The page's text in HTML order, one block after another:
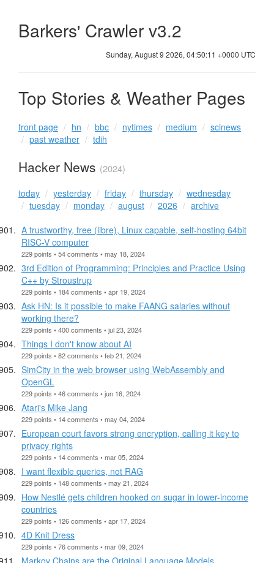
Barkers' Crawler v3.2
Sunday, August 9 2026, 04:50:11 +0000 UTC
Top Stories & Weather Pages
front page hn bbc nytimes medium
scinews
past weather
tdih
Hacker News (2024)
today yesterday friday thursday
wednesday
tuesday
monday august 2026
archive
A trustworthy, free (libre), Linux capable, self-hosting 64bit
RISC-V computer
229 points • 54 comments • may 18, 2024
3rd Edition of Programming: Principles and Practice Using
C++ by Stroustrup
229 points • 184 comments • apr 19, 2024
Ask HN: Is it possible to make FAANG salaries without
working there?
229 points • 400 comments • jul 23, 2024
Things I don't know about AI
229 points • 82 comments • feb 21, 2024
SimCity in the web browser using WebAssembly and
OpenGL
229 points • 46 comments • jun 16, 2024
Atari's Mike Jang
229 points • 14 comments • may 04, 2024
European court favors strong encryption, calling it key to
privacy rights
229 points • 14 comments • mar 05, 2024
I want flexible queries, not RAG
229 points • 148 comments • may 21, 2024
How Nestlé gets children hooked on sugar in lower-income
countries
229 points • 126 comments • apr 17, 2024
4D Knit Dress
229 points • 76 comments • mar 09, 2024
Markov Chains are the Original Language Models